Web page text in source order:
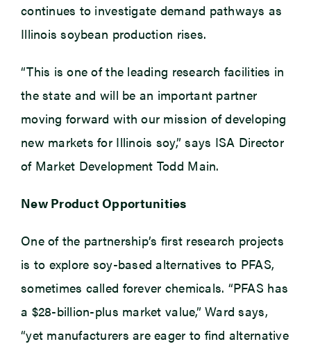
continues to investigate demand pathways as
Illinois soybean production rises.
“This is one of the leading research facilities in
the state and will be an important partner
moving forward with our mission of developing
new markets for Illinois soy,” says ISA Director
of Market Development Todd Main.
New Product Opportunities
One of the partnership’s first research projects
is to explore soy-based alternatives to PFAS,
sometimes called forever chemicals. “PFAS has
a $28-billion-plus market value,” Ward says,
“yet manufacturers are eager to find alternative